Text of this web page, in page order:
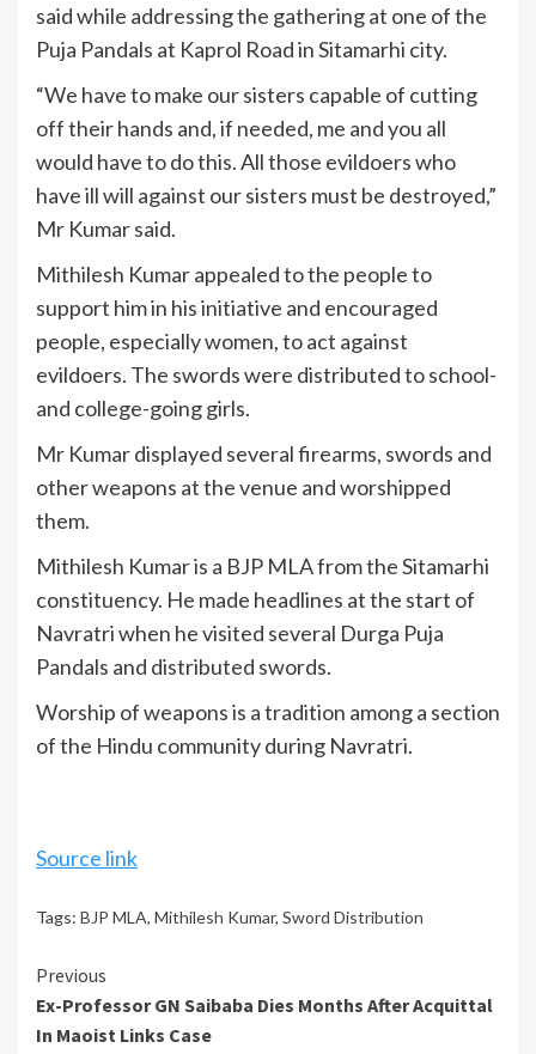
said while addressing the gathering at one of the
Puja Pandals at Kaprol Road in Sitamarhi city.
“We have to make our sisters capable of cutting
off their hands and, if needed, me and you all
would have to do this. All those evildoers who
have ill will against our sisters must be destroyed,”
Mr Kumar said.
Mithilesh Kumar appealed to the people to
support him in his initiative and encouraged
people, especially women, to act against
evildoers. The swords were distributed to school-
and college-going girls.
Mr Kumar displayed several firearms, swords and
other weapons at the venue and worshipped
them.
Mithilesh Kumar is a BJP MLA from the Sitamarhi
constituency. He made headlines at the start of
Navratri when he visited several Durga Puja
Pandals and distributed swords.
Worship of weapons is a tradition among a section
of the Hindu community during Navratri.
Source link
Tags: BJP MLA, Mithilesh Kumar, Sword Distribution
Continue
Reading
Previous
Ex-Professor GN Saibaba Dies Months After Acquittal
In Maoist Links Case